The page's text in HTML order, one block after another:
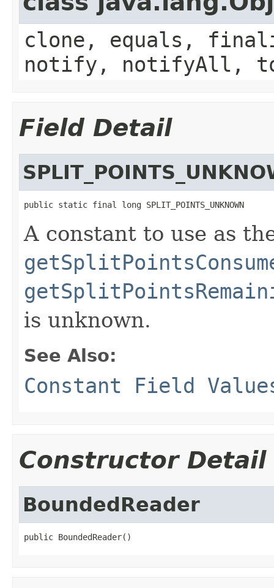
clone, equals,
notify, notifyAll,
Field Detail
public static final long SPLIT_POINTS_UNKNOWN
A constant to use as
is unknown.
See Also:
Constant Field
Constructor Detail
BoundedReader
public BoundedReader()